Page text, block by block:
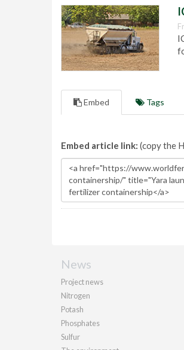
Embed Tags
Embed article link: (copy the
News
Project news
Nitrogen
Potash
Phosphates
Sulfur